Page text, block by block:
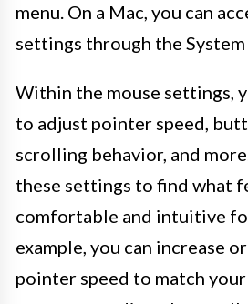
menu. On a Mac, you can
settings through the
Within the mouse settings,
to adjust pointer speed,
scrolling behavior, and
these settings to find what
comfortable and intuitive
example, you can increase
pointer speed to match